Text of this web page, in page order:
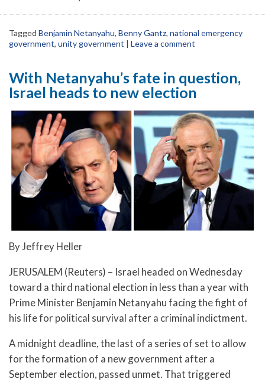
Tagged Benjamin Netanyahu, Benny Gantz, national emergency
government, unity government | Leave a comment
With Netanyahu’s fate in question,
Israel heads to new election
By Jeffrey Heller
JERUSALEM (Reuters) – Israel headed on Wednesday
toward a third national election in less than a year with
Prime Minister Benjamin Netanyahu facing the fight of
his life for political survival after a criminal indictment.
A midnight deadline, the last of a series of set to allow
for the formation of a new government after a
September election, passed unmet. That triggered